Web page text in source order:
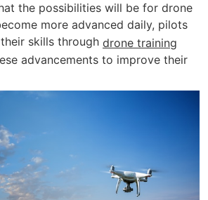
the possibilities will be for drone
more advanced daily, pilots
skills through drone training
advancements to improve their